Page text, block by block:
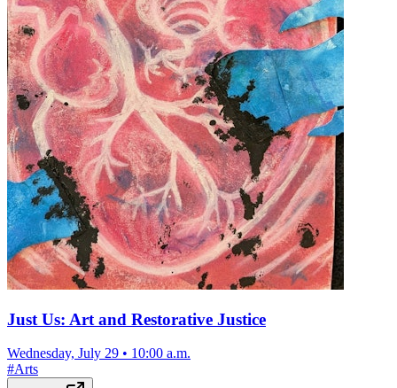
Just Us: Art and Restorative Justice
Wednesday, July 29 • 10:00 a.m.
#Arts